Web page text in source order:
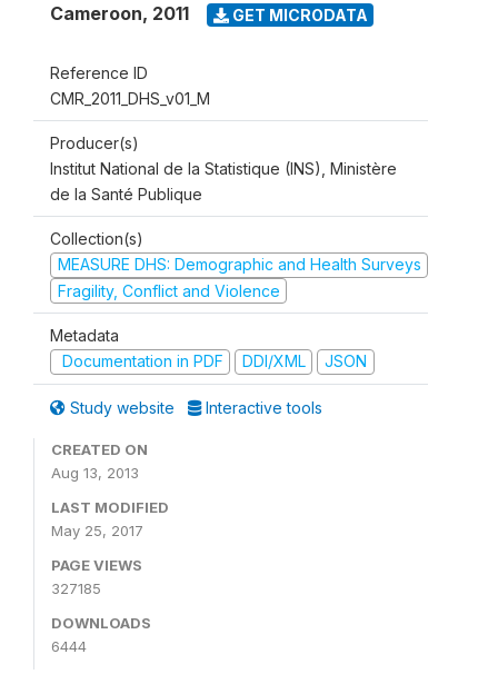
Cameroon, 2011 GET MICRODATA
Reference ID
CMR_2011_DHS_v01_M
Producer(s)
Institut National de la Statistique (INS), Ministère
de la Santé Publique
Collection(s)
MEASURE DHS: Demographic and Health Surveys
Fragility, Conflict and Violence
Metadata
Documentation in PDF
DDI/XML JSON
Study website Interactive tools
CREATED ON
Aug 13, 2013
LAST MODIFIED
May 25, 2017
PAGE VIEWS
327185
DOWNLOADS
6444